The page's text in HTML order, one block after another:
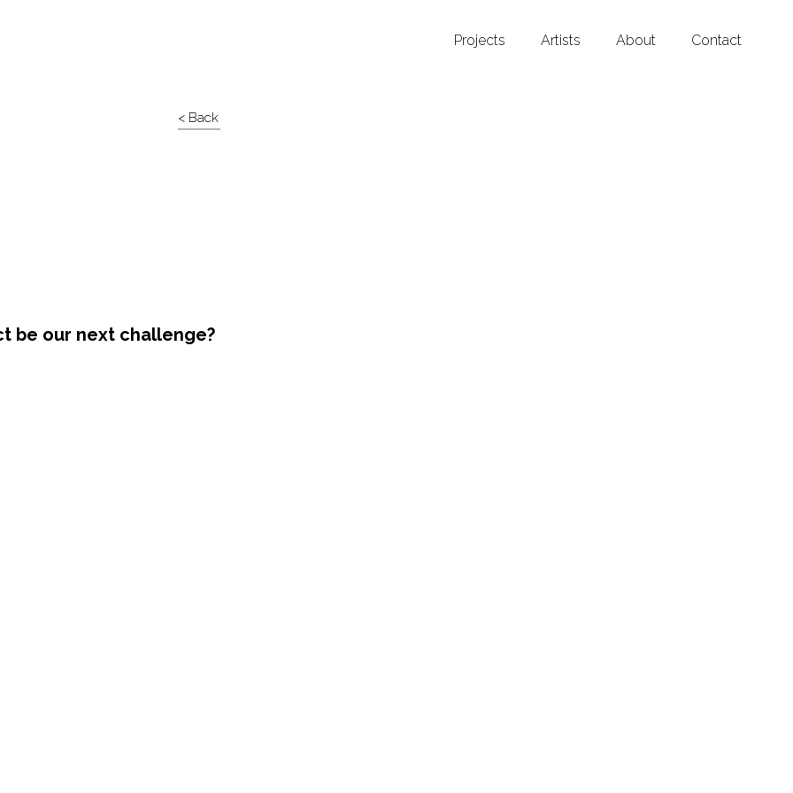
Projects Artists About Contact
< Back
be our next challenge?